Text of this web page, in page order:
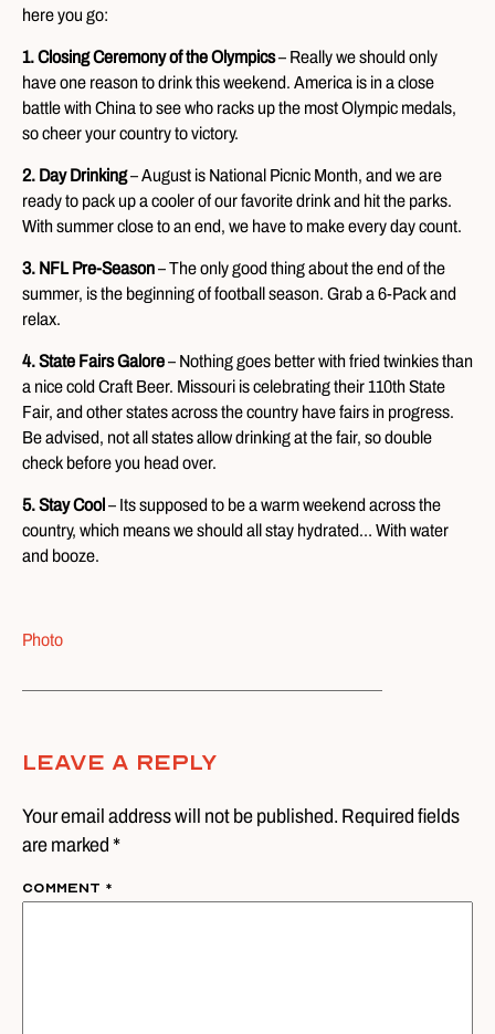
here you go:
1. Closing Ceremony of the Olympics– Really we should only
have one reason to drink this weekend. America is in a close
battle with China to see who racks up the most Olympic medals,
so cheer your country to victory.
2. Day Drinking– August is National Picnic Month, and we are
ready to pack up a cooler of our favorite drink and hit the parks.
With summer close to an end, we have to make every day count.
3. NFL Pre-Season– The only good thing about the end of the
summer, is the beginning of football season. Grab a 6-Pack and
relax.
4. State Fairs Galore– Nothing goes better with fried twinkies than
a nice cold Craft Beer. Missouri is celebrating their 110th State
Fair, and other states across the country have fairs in progress.
Be advised, not all states allow drinking at the fair, so double
check before you head over.
5. Stay Cool – Its supposed to be a warm weekend across the
country, which means we should all stay hydrated… With water
and booze.
Photo
Leave A Reply
Your email address will not be published. Required fields
are marked *
Comment *